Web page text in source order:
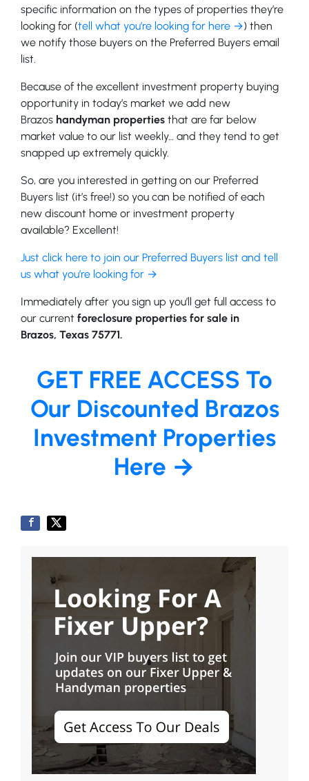
specific information on the types of properties they’re
looking for (tell what you’re looking for here →) then
we notify those buyers on the Preferred Buyers email
list.
Because of the excellent investment property buying
opportunity in today’s market we add new
Brazos handyman properties that are far below
market value to our list weekly… and they tend to get
snapped up extremely quickly.
So, are you interested in getting on our Preferred
Buyers list (it’s free!) so you can be notified of each
new discount home or investment property
available? Excellent!
Just click here to join our Preferred Buyers list and tell
us what you’re looking for →
Immediately after you sign up you’ll get full access to
our current foreclosure properties for sale in
Brazos, Texas 75771.
GET FREE ACCESS To
Our Discounted Brazos
Investment Properties
Here →